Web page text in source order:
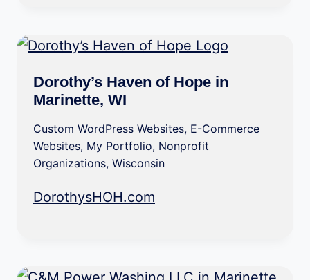
Dorothy’s Haven of Hope in
Marinette, WI
Custom WordPress Websites, E-Commerce
Websites, My Portfolio, Nonprofit
Organizations, Wisconsin
DorothysHOH.com